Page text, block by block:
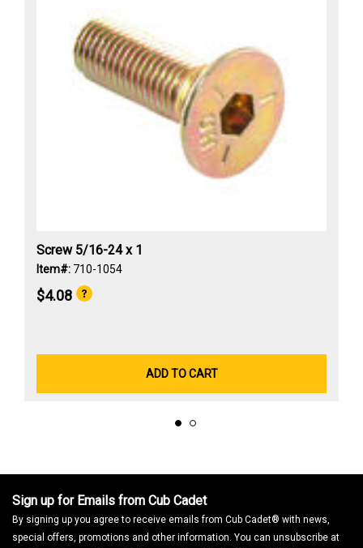
Screw 5/16-24 x 1
Item#: 710-1054
$4.08
ADD TO CART
Sign up for Emails from Cub Cadet
By signing up you agree to receive emails from Cub Cadet® with news,
special offers, promotions and other information. You can unsubscribe at